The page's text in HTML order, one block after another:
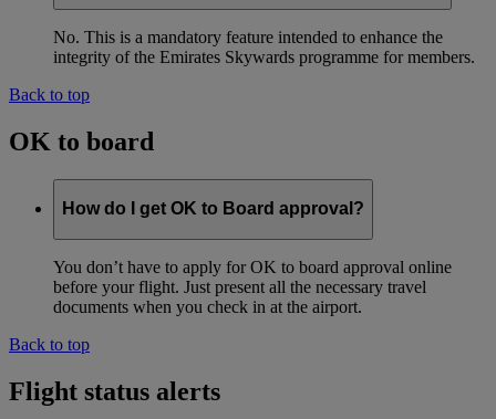
No. This is a mandatory feature intended to enhance the
integrity of the Emirates Skywards programme for members.
Back to top
OK to board
How do I get OK to Board approval?
You don’t have to apply for OK to board approval online
before your flight. Just present all the necessary travel
documents when you check in at the airport.
Back to top
Flight status alerts